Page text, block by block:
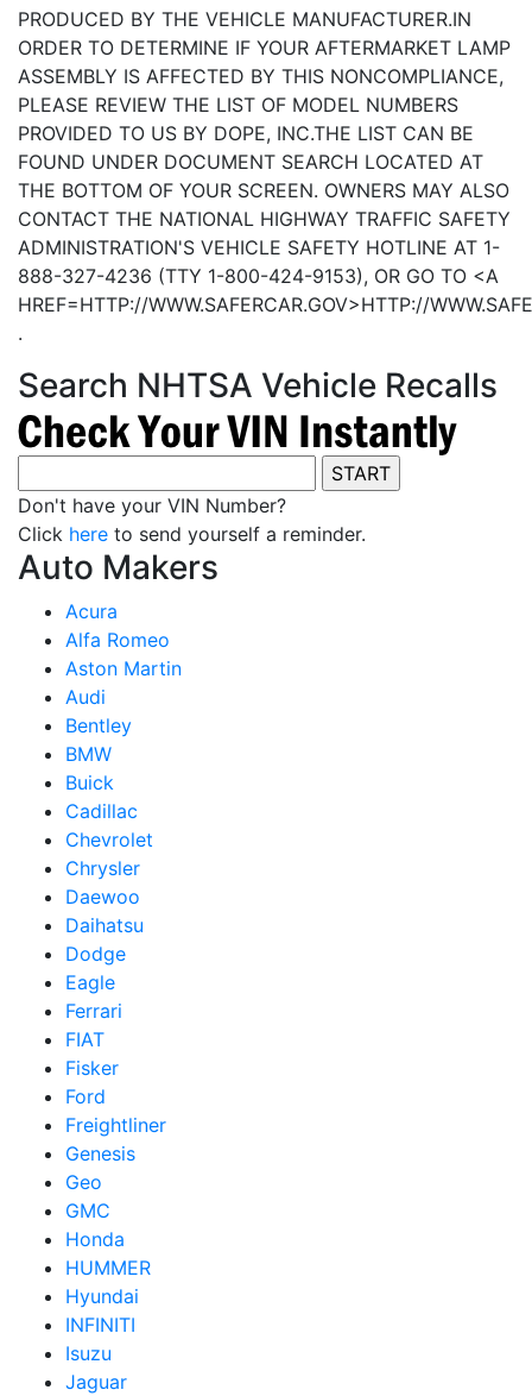
PRODUCED BY THE VEHICLE MANUFACTURER.IN
ORDER TO DETERMINE IF YOUR AFTERMARKET LAMP
ASSEMBLY IS AFFECTED BY THIS NONCOMPLIANCE,
PLEASE REVIEW THE LIST OF MODEL NUMBERS
PROVIDED TO US BY DOPE, INC.THE LIST CAN BE
FOUND UNDER DOCUMENT SEARCH LOCATED AT
THE BOTTOM OF YOUR SCREEN. OWNERS MAY ALSO
CONTACT THE NATIONAL HIGHWAY TRAFFIC SAFETY
ADMINISTRATION'S VEHICLE SAFETY HOTLINE AT 1-
888-327-4236 (TTY 1-800-424-9153), OR GO TO <A
HREF=HTTP://WWW.SAFERCAR.GOV>HTTP://
.
Search NHTSA Vehicle Recalls
Don't have your VIN Number?
Click here to send yourself a reminder.
Auto Makers
Acura
Alfa Romeo
Aston Martin
Audi
Bentley
BMW
Buick
Cadillac
Chevrolet
Chrysler
Daewoo
Daihatsu
Dodge
Eagle
Ferrari
FIAT
Fisker
Ford
Freightliner
Genesis
Geo
GMC
Honda
HUMMER
Hyundai
INFINITI
Isuzu
Jaguar